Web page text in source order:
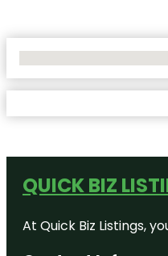
QUICK BIZ
At Quick Biz Listings,